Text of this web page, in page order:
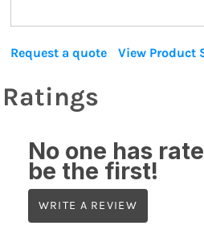
Request a quote View Product
Ratings
No one has
be the first!
WRITE A REVIEW